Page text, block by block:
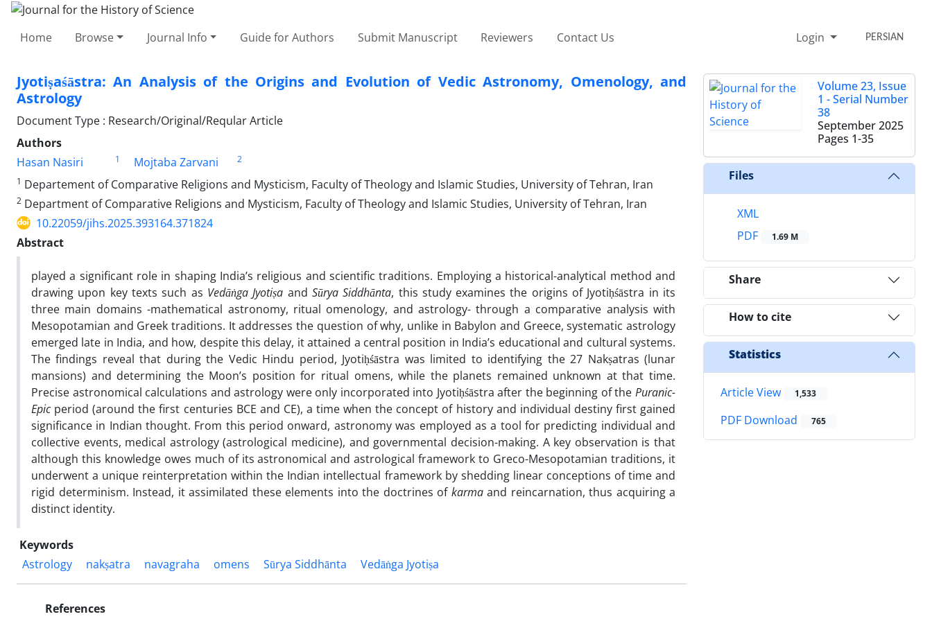
Home Browse Journal Info Guide for Authors Submit Manuscript Reviewers Contact Us Login PERSIAN
Jyotiṣaśāstra: An Analysis of the Origins and Evolution of Vedic Astronomy, Omenology, and
Astrology
Document Type : Research/Original/Reqular Article
Authors
Hasan Nasiri
1 Mojtaba Zarvani
2
1 Departement of Comparative Religions and Mysticism, Faculty of Theology and Islamic Studies, University of Tehran, Iran
2 Department of Comparative Religions and Mysticism, Faculty of Theology and Islamic Studies, University of Tehran, Iran
10.22059/jihs.2025.393164.371824
Abstract
played a significant role in shaping India’s religious and scientific traditions. Employing a historical-analytical method and
drawing upon key texts such as Vedāṅga Jyotiṣa and Sūrya Siddhānta, this study examines the origins of Jyotiḥśāstra in its
three main domains -mathematical astronomy, ritual omenology, and astrology- through a comparative analysis with
Mesopotamian and Greek traditions. It addresses the question of why, unlike in Babylon and Greece, systematic astrology
emerged late in India, and how, despite this delay, it attained a central position in India’s educational and cultural systems.
The findings reveal that during the Vedic Hindu period, Jyotiḥśāstra was limited to identifying the 27 Nakṣatras (lunar
mansions) and determining the Moon’s position for ritual omens, while the planets remained unknown at that time.
Precise astronomical calculations and astrology were only incorporated into Jyotiḥśāstra after the beginning of the Puranic-
Epicperiod (around the first centuries BCE and CE), a time when the concept of history and individual destiny first gained
significance in Indian thought. From this period onward, astronomy was employed as a tool for predicting individual and
collective events, medical astrology (astrological medicine), and governmental decision-making. A key observation is that
although this knowledge owes much of its astronomical and astrological framework to Greco-Mesopotamian traditions, it
underwent a unique reinterpretation within the Indian intellectual framework by shedding linear conceptions of time and
rigid determinism. Instead, it assimilated these elements into the doctrines ofkarmaand reincarnation, thus acquiring a
distinct identity.
Keywords
Astrology
nakṣatra navagraha omens Sūrya Siddhānta Vedāṅga Jyotiṣa
References
Volume 23, Issue
1 - Serial Number
38
September 2025
Pages 1-35
Files
XML
PDF
1.69 M
Share
How to cite
Statistics
Article View 1,533
PDF Download 765